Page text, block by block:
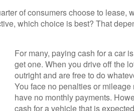
of consumers choose to lease,
which choice is best? That
For many, paying cash for a car
get one. When you drive off the
outright and are free to do
You face no penalties or
have no monthly payments.
cash for a vehicle that is